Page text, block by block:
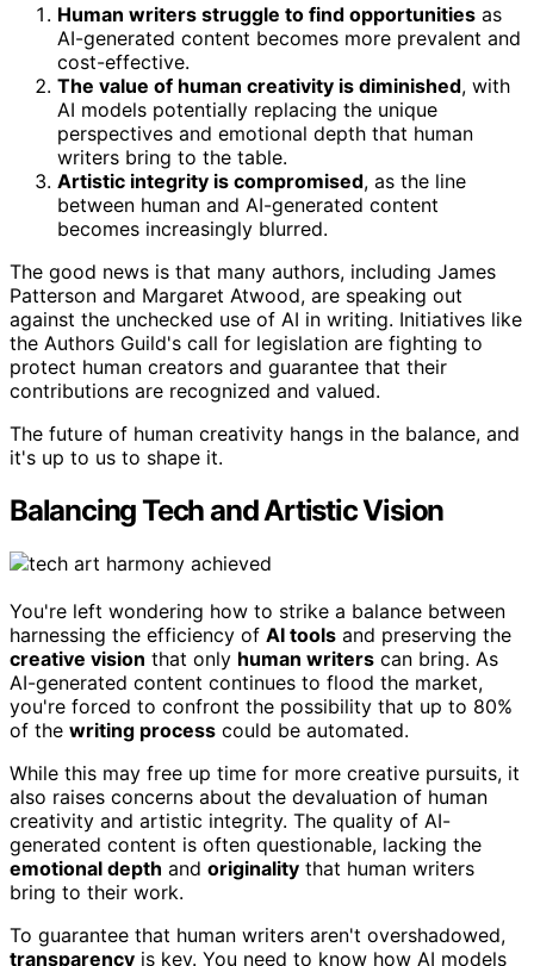
Human writers struggle to find opportunities as
AI-generated content becomes more prevalent and
cost-effective.
The value of human creativity is diminished, with
AI models potentially replacing the unique
perspectives and emotional depth that human
writers bring to the table.
Artistic integrity is compromised, as the line
between human and AI-generated content
becomes increasingly blurred.
The good news is that many authors, including James
Patterson and Margaret Atwood, are speaking out
against the unchecked use of AI in writing. Initiatives like
the Authors Guild's call for legislation are fighting to
protect human creators and guarantee that their
contributions are recognized and valued.
The future of human creativity hangs in the balance, and
it's up to us to shape it.
Balancing Tech and Artistic Vision
You're left wondering how to strike a balance between
harnessing the efficiency of AI tools and preserving the
creative vision that only human writers can bring. As
AI-generated content continues to flood the market,
you're forced to confront the possibility that up to 80%
of the writing process could be automated.
While this may free up time for more creative pursuits, it
also raises concerns about the devaluation of human
creativity and artistic integrity. The quality of AI-
generated content is often questionable, lacking the
emotional depth and originality that human writers
bring to their work.
To guarantee that human writers aren't overshadowed,
transparency is key. You need to know how AI models